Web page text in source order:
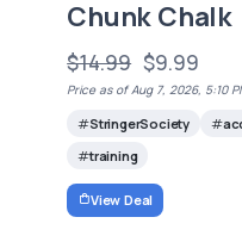
Chunk Chalk
$14.99 $9.99
Price as of Aug 7, 2026, 5:10
StringerSociety
training
View Deal